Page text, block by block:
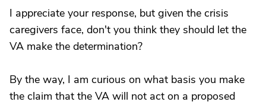
I appreciate your response, but given the crisis
caregivers face, don't you think they should let the
VA make the determination?
By the way, I am curious on what basis you make
the claim that the VA will not act on a proposed